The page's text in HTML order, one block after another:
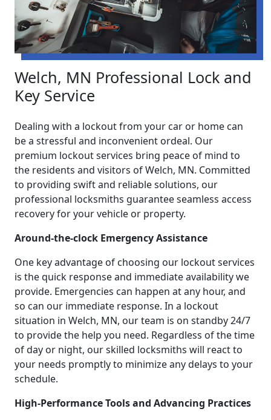
Welch, MN Professional Lock and
Key Service
Dealing with a lockout from your car or home can
be a stressful and inconvenient ordeal. Our
premium lockout services bring peace of mind to
the residents and visitors of Welch, MN. Committed
to providing swift and reliable solutions, our
professional locksmiths guarantee seamless access
recovery for your vehicle or property.
Around-the-clock Emergency Assistance
One key advantage of choosing our lockout services
is the quick response and immediate availability we
provide. Emergencies can happen at any hour, and
so can our immediate response. In a lockout
situation in Welch, MN, our team is on standby 24/7
to provide the help you need. Regardless of the time
of day or night, our skilled locksmiths will react to
your needs promptly to minimize any delays to your
schedule.
High-Performance Tools and Advancing Practices